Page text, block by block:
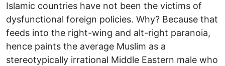
Islamic countries have not been the victims of
dysfunctional foreign policies. Why? Because that
feeds into the right-wing and alt-right paranoia,
hence paints the average Muslim as a
stereotypically irrational Middle Eastern male who